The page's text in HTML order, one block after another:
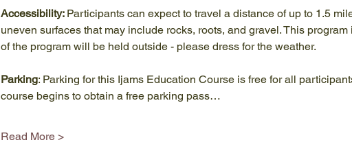
Accessibility: Participants can expect to travel a distance of up to 1.5
uneven surfaces that may include rocks, roots, and gravel. This
of the program will be held outside - please dress for the weather.
Parking: Parking for this Ijams Education Course is free for all
course begins to obtain a free parking pass…
Read More >